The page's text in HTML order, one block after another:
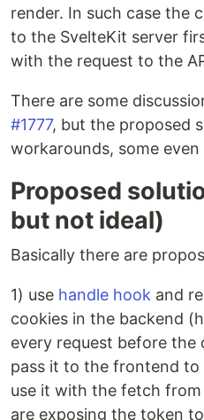
render. In such case the
to the SvelteKit server
with the request to the
There are some
#1777, but the proposed
workarounds, some
Proposed
but not ideal)
Basically there are
1) use handle hook and
cookies in the backend
every request before the
pass it to the frontend to
use it with the fetch
are exposing the token